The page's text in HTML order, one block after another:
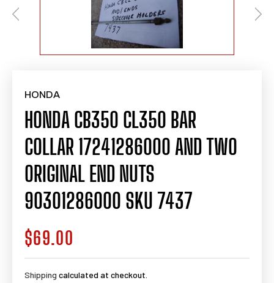
HONDA
HONDA CB350 CL350 BAR
COLLAR 17241286000 AND TWO
ORIGINAL END NUTS
90301286000 SKU 7437
Regular
price
$69.00
Shipping calculated at checkout.